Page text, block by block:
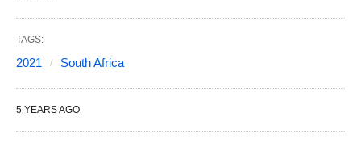
TAGS:
2021 South Africa
5 YEARS AGO